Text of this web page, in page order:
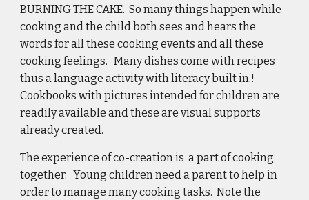
BURNING THE CAKE.  So many things happen while
cooking and the child both sees and hears the
words for all these cooking events and all these
cooking feelings.   Many dishes come with recipes
thus a language activity with literacy built in.!
Cookbooks with pictures intended for children are
readily available and these are visual supports
already created.
The experience of co-creation is  a part of cooking
together.   Young children need a parent to help in
order to manage many cooking tasks.  Note the